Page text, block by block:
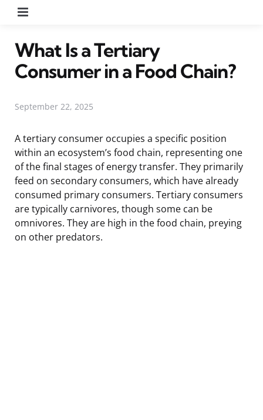
What Is a Tertiary
Consumer in a Food Chain?
September 22, 2025
A tertiary consumer occupies a specific position
within an ecosystem’s food chain, representing one
of the final stages of energy transfer. They primarily
feed on secondary consumers, which have already
consumed primary consumers. Tertiary consumers
are typically carnivores, though some can be
omnivores. They are high in the food chain, preying
on other predators.